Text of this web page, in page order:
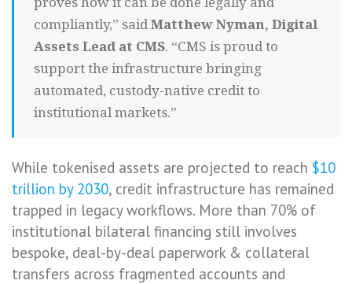
compliantly,” said Matthew Nyman, Digital
Assets Lead at CMS. “CMS is proud to
support the infrastructure bringing
automated, custody-native credit to
institutional markets.”
While tokenised assets are projected to reach $10
trillion by 2030, credit infrastructure has remained
trapped in legacy workflows. More than 70% of
institutional bilateral financing still involves
bespoke, deal-by-deal paperwork & collateral
transfers across fragmented accounts and